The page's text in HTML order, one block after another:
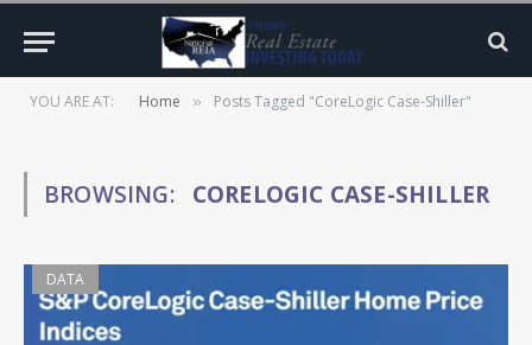
YOU ARE AT: Home » Posts Tagged "CoreLogic Case-Shiller"
BROWSING: CORELOGIC CASE-SHILLER
DATA